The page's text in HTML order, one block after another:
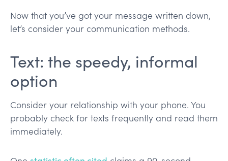
Now that you’ve got your message written down,
let’s consider your communication methods.
Text: the speedy, informal
option
Consider your relationship with your phone. You
probably check for texts frequently and read them
immediately.